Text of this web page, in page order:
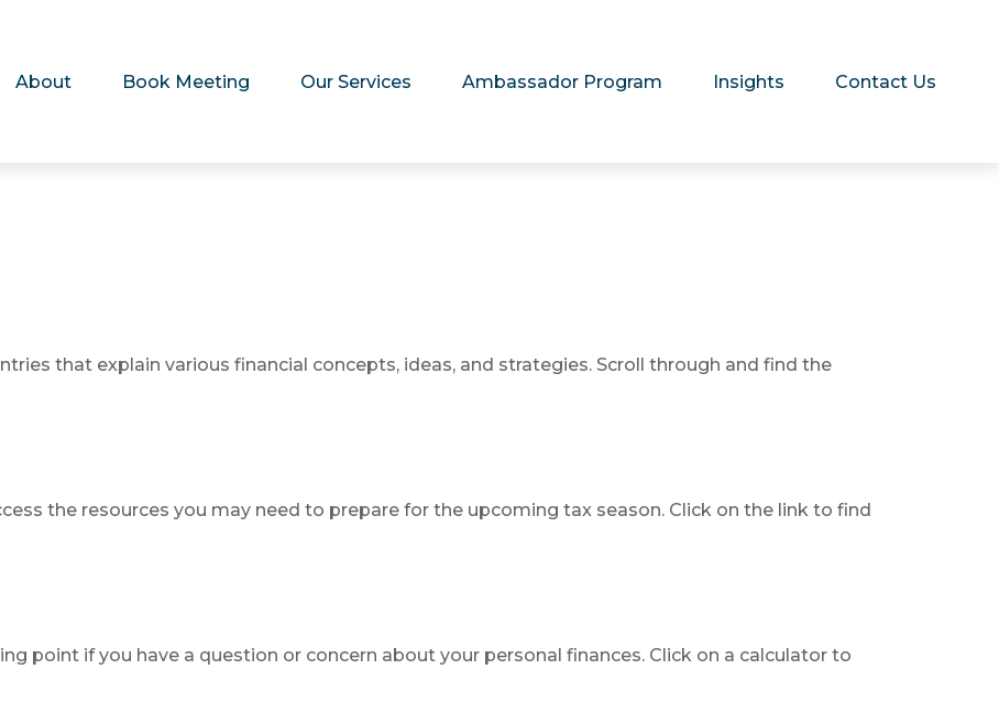
About Book Meeting Our Services Ambassador Program Insights Contact Us
that explain various financial concepts, ideas, and strategies. Scroll through and find the
the resources you may need to prepare for the upcoming tax season. Click on the link to find
point if you have a question or concern about your personal finances. Click on a calculator to